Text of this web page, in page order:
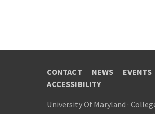
CONTACT NEWS EVENTS
ACCESSIBILITY
University Of Maryland ·